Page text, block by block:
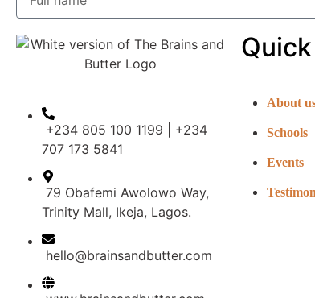
+234 805 100 1199 | +234
707 173 5841
79 Obafemi Awolowo Way,
Trinity Mall, Ikeja, Lagos.
hello@brainsandbutter.com
About
Schools
Events